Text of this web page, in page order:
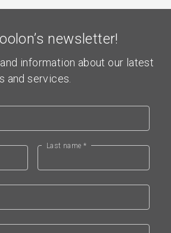
newsletter!
information about our latest
and services.
Last name *